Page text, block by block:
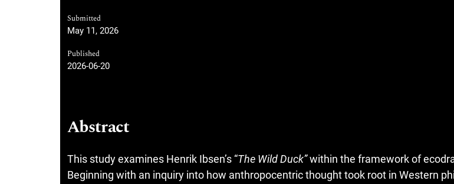
Submitted
May 11, 2026
Published
2026-06-20
Abstract
This study examines Henrik Ibsen’s “The Wild Duck”within the framework of
Beginning with an inquiry into how anthropocentric thought took root in Western